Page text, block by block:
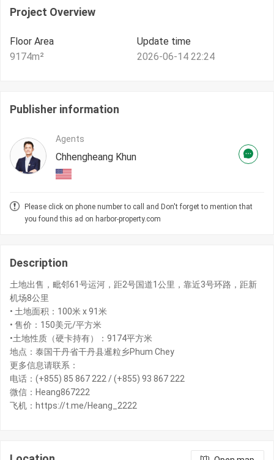
Project Overview
Floor Area
9174m²
Update time
2026-06-14 22:24
Publisher information
Agents
Chhengheang Khun
Please click on phone number to call and Don't forget to mention that
you found this ad on harbor-property.com
Description
土地出售，毗邻61号运河，距2号国道1公里，靠近3号环路，距新
机场8公里
• 土地面积：100米 x 91米
• 售价：150美元/平方米
•土地性质（硬卡持有）：9174平方米
地点：泰国干丹省干丹县暹粒乡Phum Chey
更多信息请联系：
电话：(+855) 85 867 222 / (+855) 93 867 222
微信：Heang867222
飞机：https://t.me/Heang_2222